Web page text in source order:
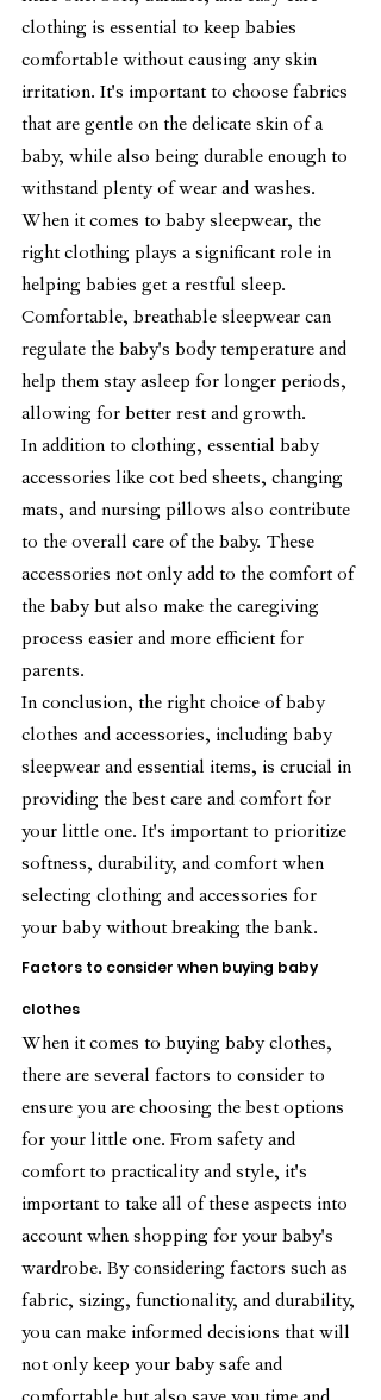
clothing is essential to keep babies
comfortable without causing any skin
irritation. It's important to choose fabrics
that are gentle on the delicate skin of a
baby, while also being durable enough to
withstand plenty of wear and washes.
When it comes to baby sleepwear, the
right clothing plays a significant role in
helping babies get a restful sleep.
Comfortable, breathable sleepwear can
regulate the baby's body temperature and
help them stay asleep for longer periods,
allowing for better rest and growth.
In addition to clothing, essential baby
accessories like cot bed sheets, changing
mats, and nursing pillows also contribute
to the overall care of the baby. These
accessories not only add to the comfort of
the baby but also make the caregiving
process easier and more efficient for
parents.
In conclusion, the right choice of baby
clothes and accessories, including baby
sleepwear and essential items, is crucial in
providing the best care and comfort for
your little one. It's important to prioritize
softness, durability, and comfort when
selecting clothing and accessories for
your baby without breaking the bank.
Factors to consider when buying baby
clothes
When it comes to buying baby clothes,
there are several factors to consider to
ensure you are choosing the best options
for your little one. From safety and
comfort to practicality and style, it's
important to take all of these aspects into
account when shopping for your baby's
wardrobe. By considering factors such as
fabric, sizing, functionality, and durability,
you can make informed decisions that will
not only keep your baby safe and